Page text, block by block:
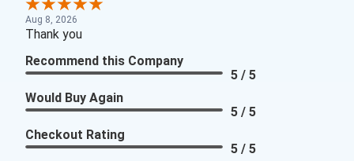
Aug 8, 2026
Thank you
Recommend this Company
5 / 5
Would Buy Again
5 / 5
Checkout Rating
5 / 5